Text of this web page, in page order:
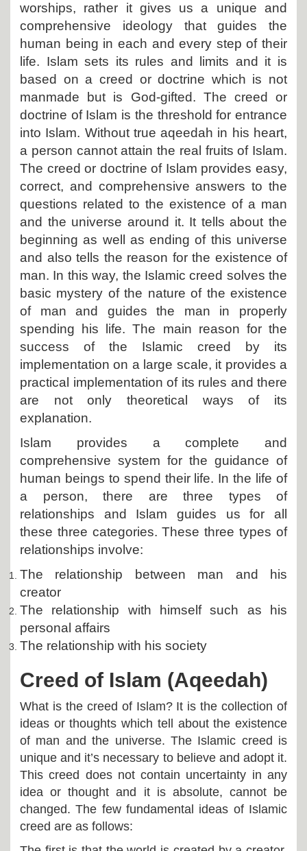
worships, rather it gives us a unique and
comprehensive ideology that guides the
human being in each and every step of their
life. Islam sets its rules and limits and it is
based on a creed or doctrine which is not
manmade but is God-gifted. The creed or
doctrine of Islam is the threshold for entrance
into Islam. Without true aqeedah in his heart,
a person cannot attain the real fruits of Islam.
The creed or doctrine of Islam provides easy,
correct, and comprehensive answers to the
questions related to the existence of a man
and the universe around it. It tells about the
beginning as well as ending of this universe
and also tells the reason for the existence of
man. In this way, the Islamic creed solves the
basic mystery of the nature of the existence
of man and guides the man in properly
spending his life. The main reason for the
success of the Islamic creed by its
implementation on a large scale, it provides a
practical implementation of its rules and there
are not only theoretical ways of its
explanation.
Islam provides a complete and
comprehensive system for the guidance of
human beings to spend their life. In the life of
a person, there are three types of
relationships and Islam guides us for all
these three categories. These three types of
relationships involve:
The relationship between man and his
creator
The relationship with himself such as his
personal affairs
The relationship with his society
Creed of Islam (Aqeedah)
What is the creed of Islam? It is the collection of
ideas or thoughts which tell about the existence
of man and the universe. The Islamic creed is
unique and it’s necessary to believe and adopt it.
This creed does not contain uncertainty in any
idea or thought and it is absolute, cannot be
changed. The few fundamental ideas of Islamic
creed are as follows: